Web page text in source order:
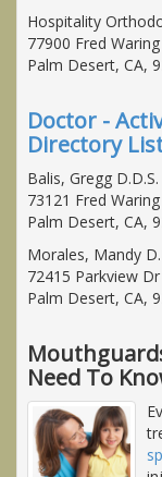
Hospitality
77900 Fred
Palm Desert, CA,
Doctor -
Directory
Balis, Gregg D.D.S.
73121 Fred
Palm Desert, CA,
Morales, Mandy
72415 Parkview Dr
Palm Desert, CA,
Need To